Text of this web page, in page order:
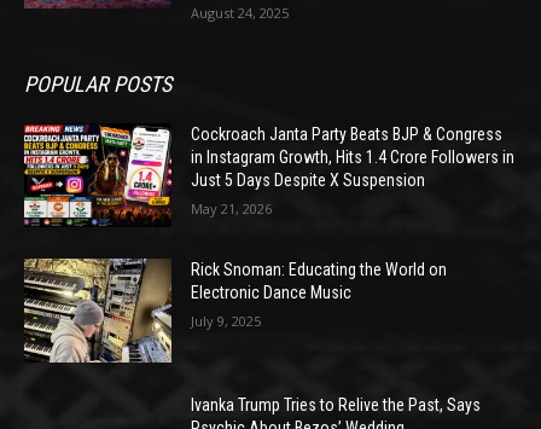
August 24, 2025
POPULAR POSTS
Cockroach Janta Party Beats BJP & Congress
in Instagram Growth, Hits 1.4 Crore Followers in
Just 5 Days Despite X Suspension
May 21, 2026
Rick Snoman: Educating the World on
Electronic Dance Music
July 9, 2025
Ivanka Trump Tries to Relive the Past, Says